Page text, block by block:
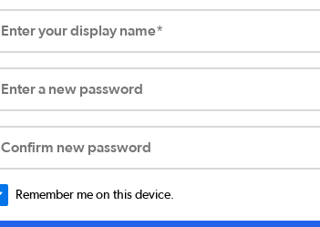
Enter your display name*
Enter a new password
Confirm new password
Remember me on this device.